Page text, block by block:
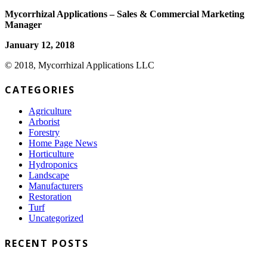
Mycorrhizal Applications – Sales & Commercial Marketing
Manager
January 12, 2018
© 2018, Mycorrhizal Applications LLC
CATEGORIES
Agriculture
Arborist
Forestry
Home Page News
Horticulture
Hydroponics
Landscape
Manufacturers
Restoration
Turf
Uncategorized
RECENT POSTS